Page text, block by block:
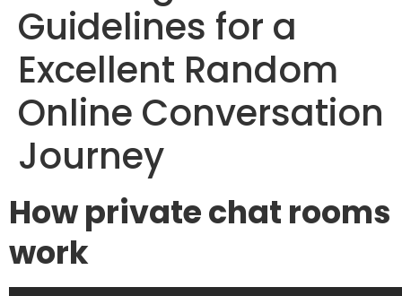
Guidelines for a
Excellent Random
Online Conversation
Journey
How private chat rooms
work